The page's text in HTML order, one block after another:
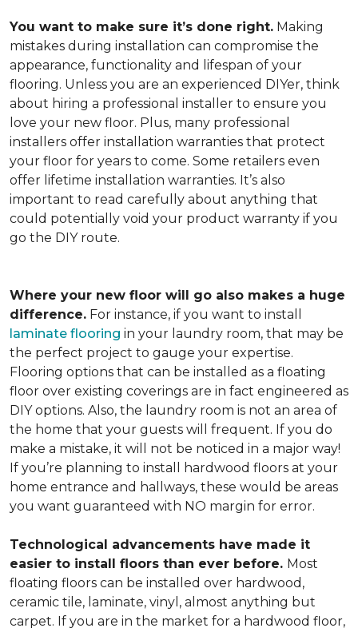
You want to make sure it’s done right. Making
mistakes during installation can compromise the
appearance, functionality and lifespan of your
flooring. Unless you are an experienced DIYer, think
about hiring a professional installer to ensure you
love your new floor. Plus, many professional
installers offer installation warranties that protect
your floor for years to come. Some retailers even
offer lifetime installation warranties. It’s also
important to read carefully about anything that
could potentially void your product warranty if you
go the DIY route.
Where your new floor will go also makes a huge
difference. For instance, if you want to install
laminate flooring in your laundry room, that may be
the perfect project to gauge your expertise.
Flooring options that can be installed as a floating
floor over existing coverings are in fact engineered as
DIY options. Also, the laundry room is not an area of
the home that your guests will frequent. If you do
make a mistake, it will not be noticed in a major way!
If you’re planning to install hardwood floors at your
home entrance and hallways, these would be areas
you want guaranteed with NO margin for error.
Technological advancements have made it
easier to install floors than ever before. Most
floating floors can be installed over hardwood,
ceramic tile, laminate, vinyl, almost anything but
carpet. If you are in the market for a hardwood floor,